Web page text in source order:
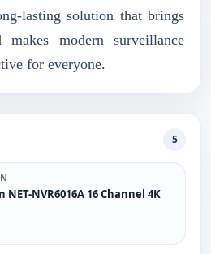
lasting solution that brings
modern surveillance
for everyone.
5
NET-NVR6016A 16 Channel 4K